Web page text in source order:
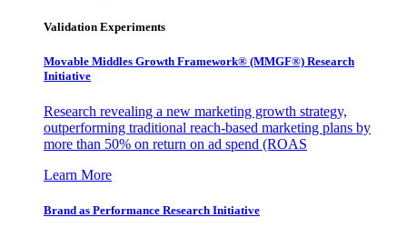
Validation Experiments
Movable Middles Growth Framework® (MMGF®) Research
Initiative
Research revealing a new marketing growth strategy,
outperforming traditional reach-based marketing plans by
more than 50% on return on ad spend (ROAS
Learn More
Brand as Performance Research Initiative